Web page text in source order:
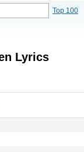
Top 100
Lyrics